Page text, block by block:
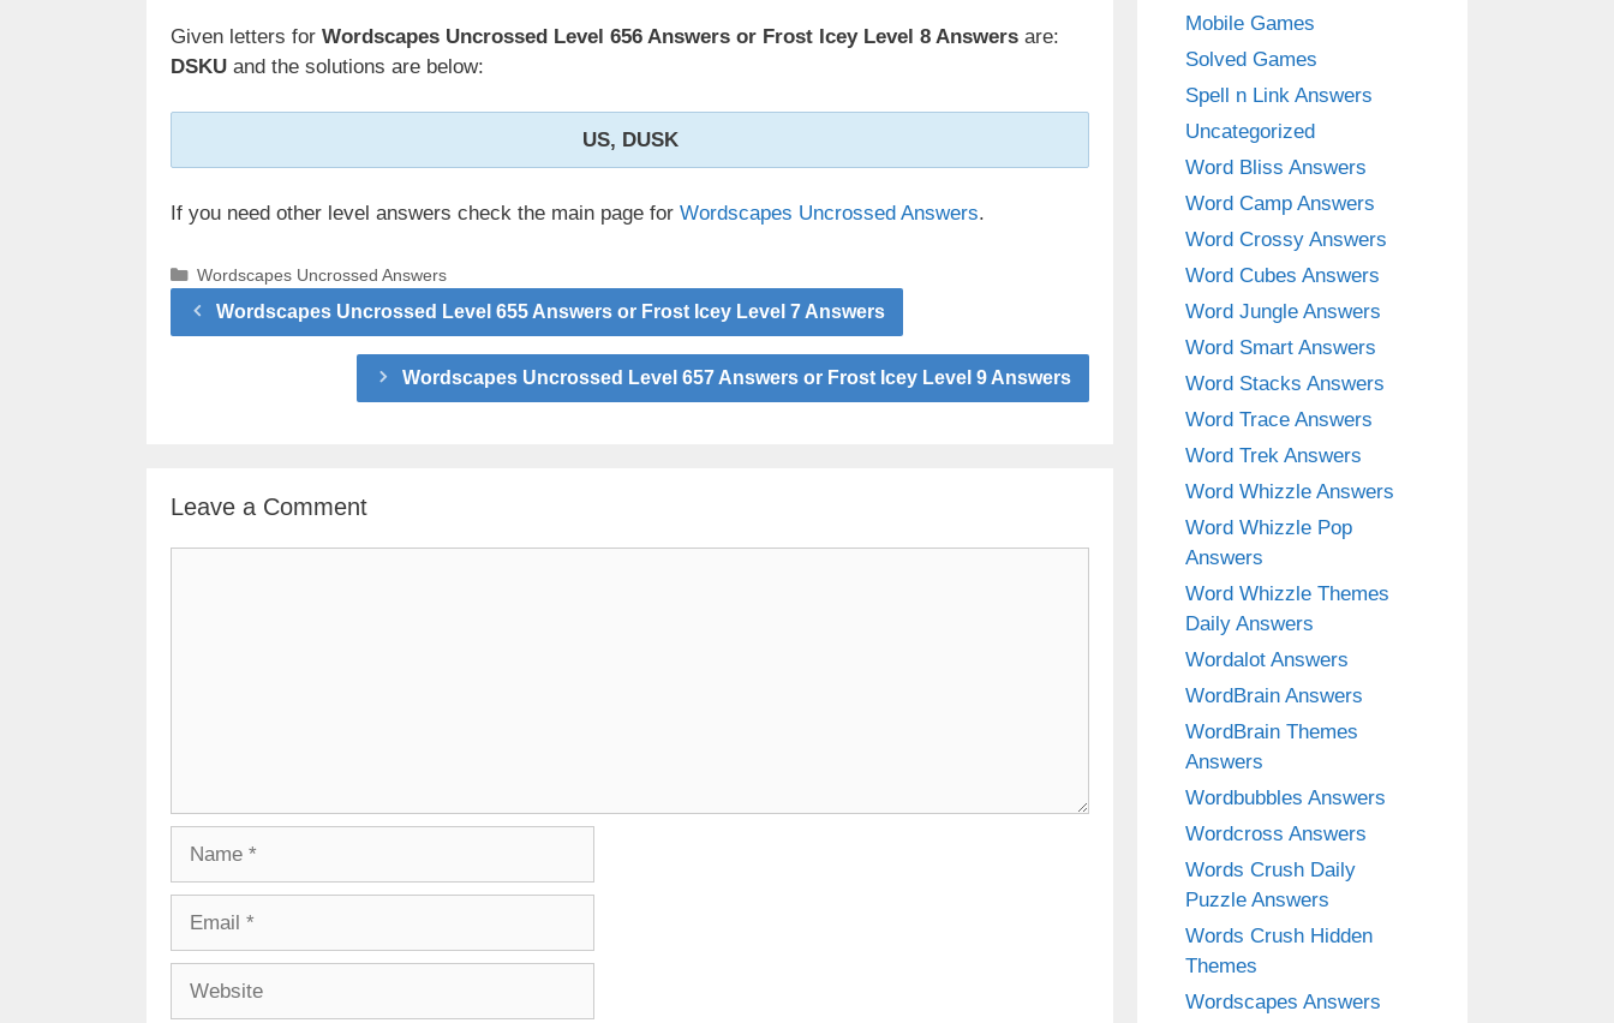
Given letters for Wordscapes Uncrossed Level 656 Answers or Frost Icey Level 8 Answers are:
DSKU and the solutions are below:
US, DUSK
If you need other level answers check the main page for Wordscapes Uncrossed Answers.
Categories
Wordscapes Uncrossed Answers
Wordscapes Uncrossed Level 655 Answers or Frost Icey Level 7 Answers
Wordscapes Uncrossed Level 657 Answers or Frost Icey Level 9 Answers
Leave a Comment
Mobile Games
Solved Games
Spell n Link Answers
Uncategorized
Word Bliss Answers
Word Camp Answers
Word Crossy Answers
Word Cubes Answers
Word Jungle Answers
Word Smart Answers
Word Stacks Answers
Word Trace Answers
Word Trek Answers
Word Whizzle Answers
Word Whizzle Pop
Answers
Word Whizzle Themes
Daily Answers
Wordalot Answers
WordBrain Answers
WordBrain Themes
Answers
Wordbubbles Answers
Wordcross Answers
Words Crush Daily
Puzzle Answers
Words Crush Hidden
Themes
Wordscapes Answers